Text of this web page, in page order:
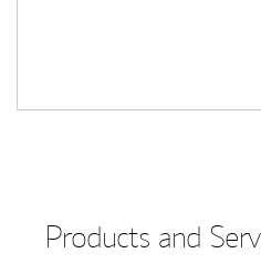
Products and